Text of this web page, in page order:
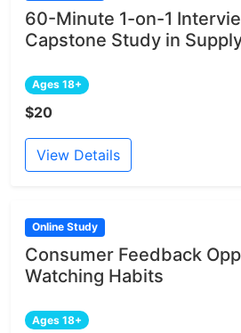
60-Minute 1-on-1
Capstone Study in
Ages 18+
$20
View Details
Online Study
Consumer Feedback
Watching Habits
Ages 18+